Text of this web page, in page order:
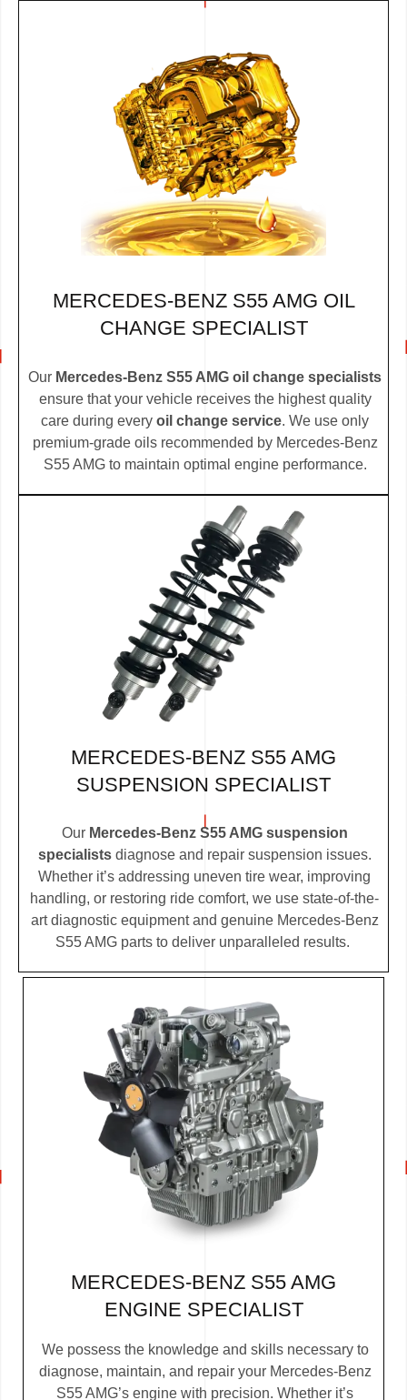
MERCEDES-BENZ S55 AMG OIL
CHANGE SPECIALIST
Our Mercedes-Benz S55 AMG oil change specialists
ensure that your vehicle receives the highest quality
care during every oil change service. We use only
premium-grade oils recommended by Mercedes-Benz
S55 AMG to maintain optimal engine performance.
MERCEDES-BENZ S55 AMG
SUSPENSION SPECIALIST
Our Mercedes-Benz S55 AMG suspension
specialistsdiagnose and repair suspension issues.
Whether it’s addressing uneven tire wear, improving
handling, or restoring ride comfort, we use state-of-the-
art diagnostic equipment and genuine Mercedes-Benz
S55 AMG parts to deliver unparalleled results.
MERCEDES-BENZ S55 AMG
ENGINE SPECIALIST
We possess the knowledge and skills necessary to
diagnose, maintain, and repair your Mercedes-Benz
S55 AMG’s engine with precision. Whether it’s